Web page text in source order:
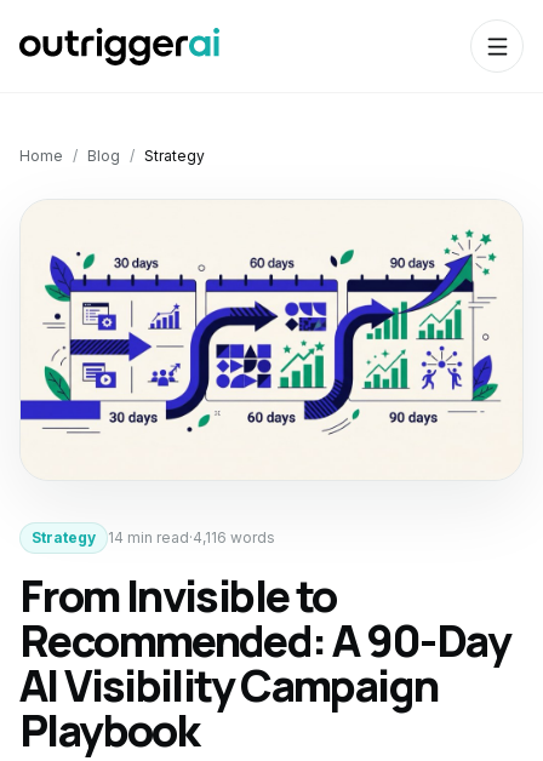
Home / Blog / Strategy
Strategy 14 min read·4,116 words
From Invisible to
Recommended: A 90-Day
AI Visibility Campaign
Playbook